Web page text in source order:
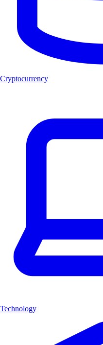
Cryptocurrency
Technology